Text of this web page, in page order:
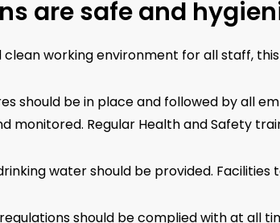
are safe and
working environment for all staff,
should be in place and followed by all
monitored. Regular Health and Safety
water should be provided. Facilities
should be complied with at all